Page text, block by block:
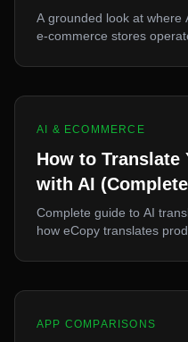
A grounded look at where
e-commerce stores
AI & ECOMMERCE
How to Translate
with AI
Complete guide to AI
how eCopy translates
APP COMPARISONS